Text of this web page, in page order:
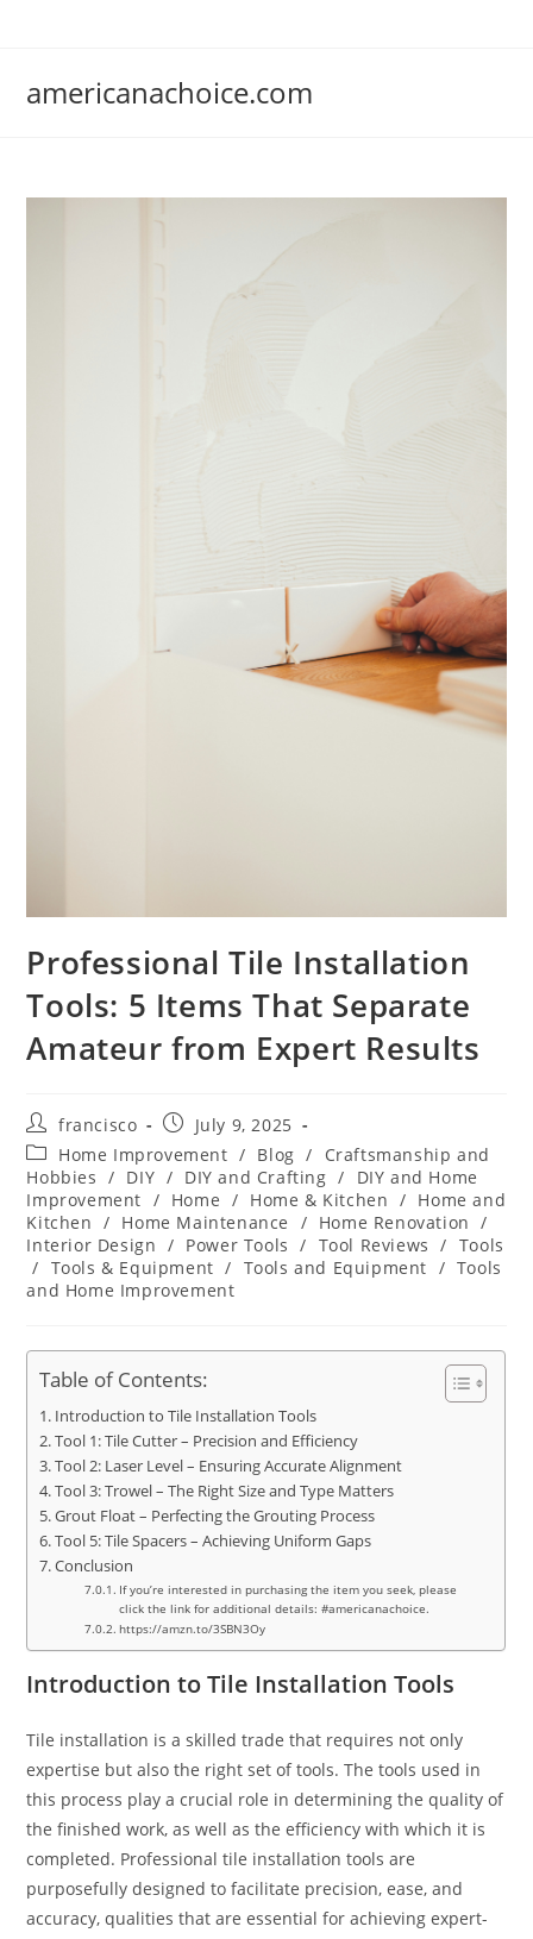
americanachoice.com
Professional Tile Installation
Tools: 5 Items That Separate
Amateur from Expert Results
Post
author:
francisco
Post
published:
July 9, 2025
Post
category:
Home Improvement / Blog /
Craftsmanship and
Hobbies / DIY / DIY and Crafting /
DIY and Home
Improvement / Home / Home & Kitchen / Home and
Kitchen / Home Maintenance / Home Renovation
/
Interior Design / Power Tools / Tool Reviews / Tools
/ Tools & Equipment / Tools and Equipment / Tools
and Home Improvement
Table of Contents:
Introduction to Tile Installation Tools
Tool 1: Tile Cutter – Precision and Efficiency
Tool 2: Laser Level – Ensuring Accurate Alignment
Tool 3: Trowel – The Right Size and Type Matters
Grout Float – Perfecting the Grouting Process
Tool 5: Tile Spacers – Achieving Uniform Gaps
Conclusion
If you’re interested in purchasing the item you seek, please
click the link for additional details: #americanachoice.
https://amzn.to/3SBN3Oy
Introduction to Tile Installation Tools
Tile installation is a skilled trade that requires not only
expertise but also the right set of tools. The tools used in
this process play a crucial role in determining the quality of
the finished work, as well as the efficiency with which it is
completed. Professional tile installation tools are
purposefully designed to facilitate precision, ease, and
accuracy, qualities that are essential for achieving expert-